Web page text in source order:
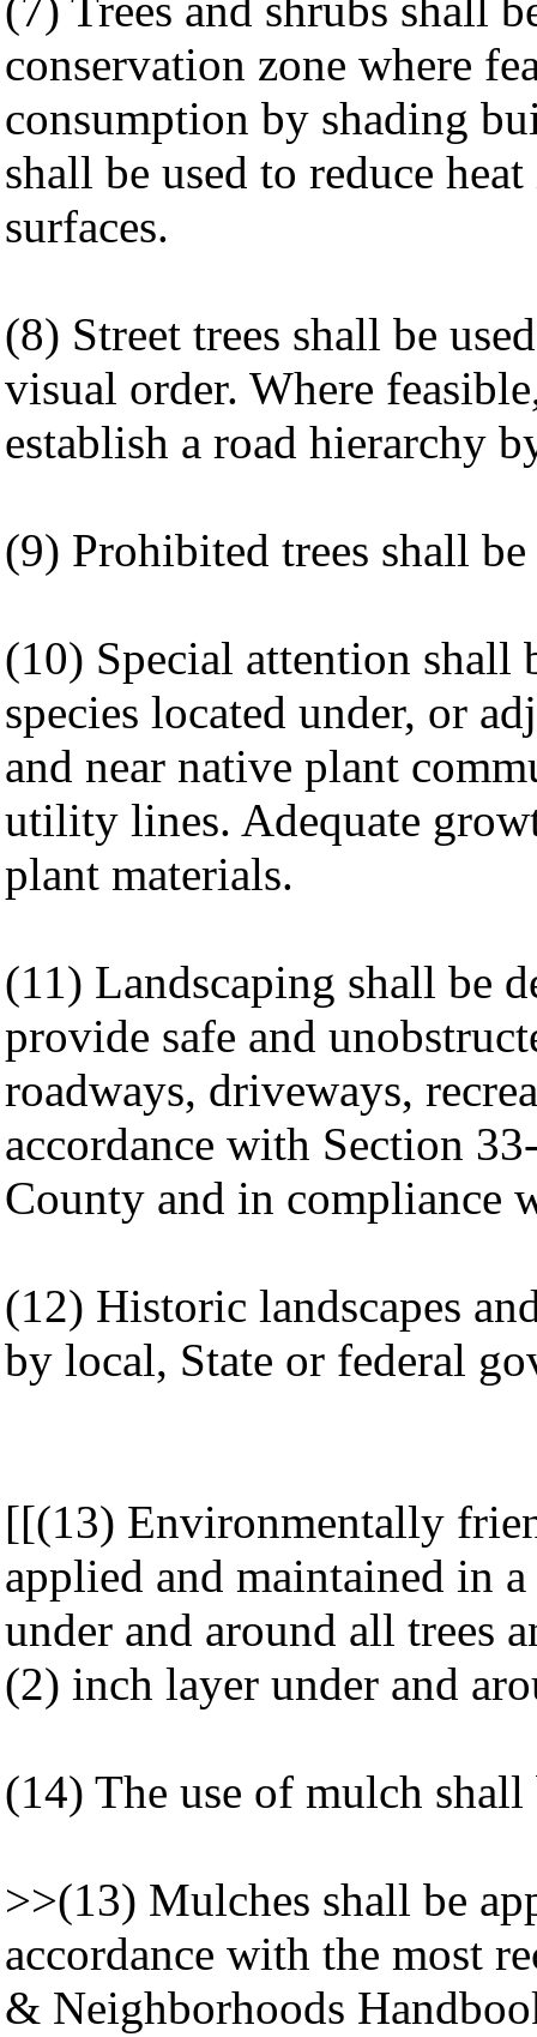
conservation zone where
consumption by shading
shall be used to reduce
surfaces.
(8) Street trees shall be
visual order. Where
establish a road hierarchy
(9) Prohibited trees shall
(10) Special attention shall
species located under, or
and near native plant
utility lines. Adequate
plant materials.
(11) Landscaping shall be
provide safe and
roadways, driveways,
accordance with Section
County and in compliance
(12) Historic landscapes
by local, State or federal
[[(13) Environmentally
applied and maintained in
under and around all trees
(2) inch layer under and
(14) The use of mulch
>>(13) Mulches shall be
accordance with the most
& Neighborhoods